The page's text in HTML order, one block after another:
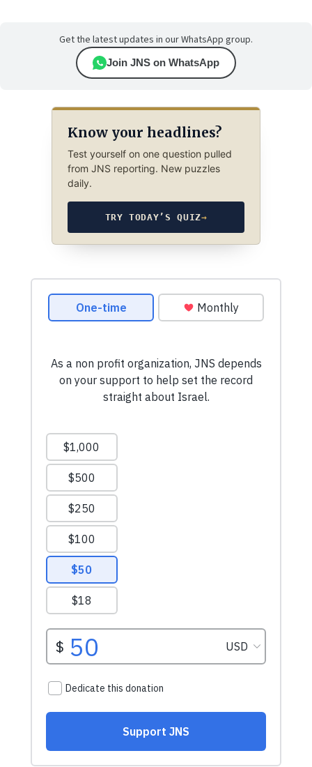
Get the latest updates in our WhatsApp group.
Join JNS on WhatsApp
Know your headlines?
Test yourself on one question pulled
from JNS reporting. New puzzles
daily.
TRY TODAY’S QUIZ→